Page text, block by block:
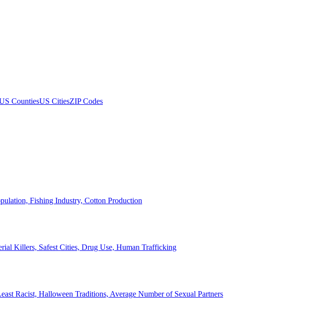
CountiesUS CitiesZIP Codes
Fishing Industry, Cotton Production
Killers, Safest Cities, Drug Use, Human Trafficking
Racist, Halloween Traditions, Average Number of Sexual Partners